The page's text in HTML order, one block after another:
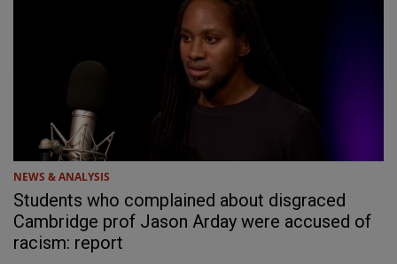
NEWS & ANALYSIS
Students who complained about disgraced
Cambridge prof Jason Arday were accused of
racism: report